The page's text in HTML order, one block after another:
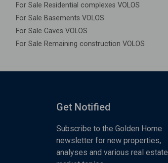
For Sale Residential complexes VOLOS
For Sale Basements VOLOS
For Sale Caves VOLOS
For Sale Remaining construction VOLOS
Get Notified
Subscribe to the Golden Home
newsletter for new properties,
analyses and various real estate